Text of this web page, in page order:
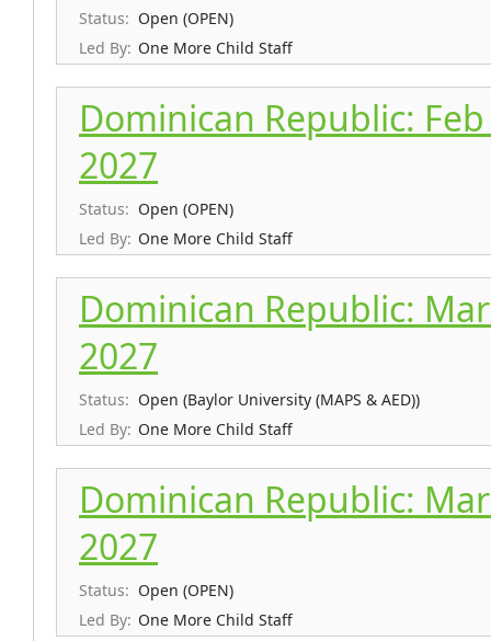
Status: Open (OPEN)
Led By: One More Child Staff
Dominican Republic:
2027
Status: Open (OPEN)
Led By: One More Child Staff
Dominican Republic:
2027
Status: Open (Baylor University (MAPS & AED))
Led By: One More Child Staff
Dominican Republic:
2027
Status: Open (OPEN)
Led By: One More Child Staff